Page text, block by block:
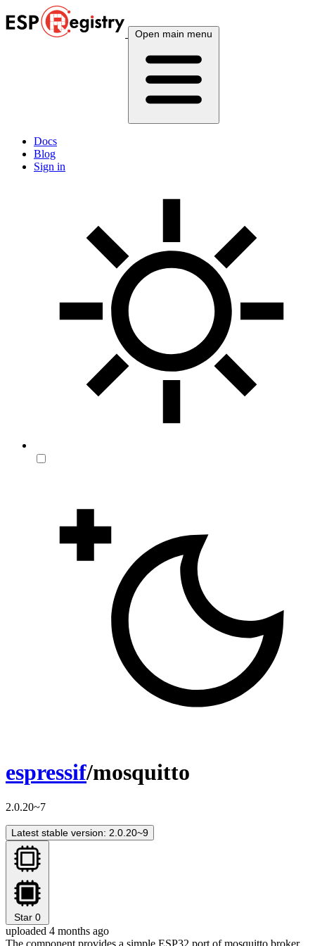
Open main menu
Docs
Blog
Sign in
espressif/mosquitto
2.0.20~7
Latest stable version: 2.0.20~9
Star 0
uploaded 4 months ago
The component provides a simple ESP32 port of mosquitto broker